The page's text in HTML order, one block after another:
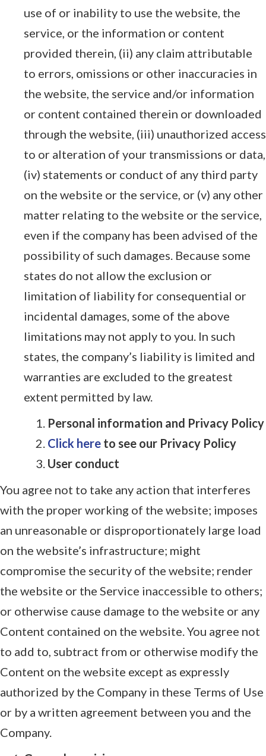
use of or inability to use the website, the
service, or the information or content
provided therein, (ii) any claim attributable
to errors, omissions or other inaccuracies in
the website, the service and/or information
or content contained therein or downloaded
through the website, (iii) unauthorized access
to or alteration of your transmissions or data,
(iv) statements or conduct of any third party
on the website or the service, or (v) any other
matter relating to the website or the service,
even if the company has been advised of the
possibility of such damages. Because some
states do not allow the exclusion or
limitation of liability for consequential or
incidental damages, some of the above
limitations may not apply to you. In such
states, the company’s liability is limited and
warranties are excluded to the greatest
extent permitted by law.
Personal information and Privacy Policy
Click here to see our Privacy Policy
User conduct
You agree not to take any action that interferes
with the proper working of the website; imposes
an unreasonable or disproportionately large load
on the website’s infrastructure; might
compromise the security of the website; render
the website or the Service inaccessible to others;
or otherwise cause damage to the website or any
Content contained on the website. You agree not
to add to, subtract from or otherwise modify the
Content on the website except as expressly
authorized by the Company in these Terms of Use
or by a written agreement between you and the
Company.